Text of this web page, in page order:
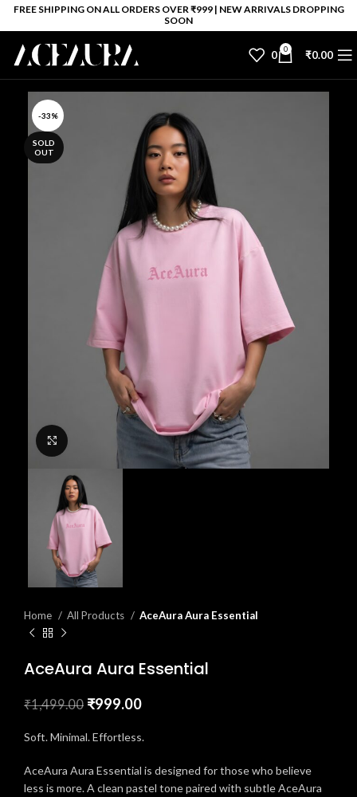
FREE SHIPPING ON ALL ORDERS OVER ₹999 | NEW ARRIVALS DROPPING
SOON
0 0 ₹0.00
-33%
SOLD
OUT
Home All Products AceAura Aura Essential
AceAura Aura Essential
₹1,499.00 ₹999.00
Soft. Minimal. Effortless.
AceAura Aura Essential is designed for those who believe
less is more. A clean pastel tone paired with subtle AceAura